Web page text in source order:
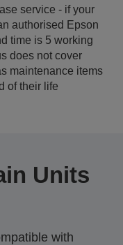
service - if your
authorised Epson
time is 5 working
does not cover
maintenance items
of their life
Units
with